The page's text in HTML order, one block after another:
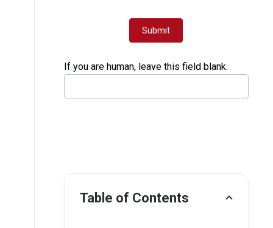
Submit
If you are human, leave this field blank.
Table of Contents